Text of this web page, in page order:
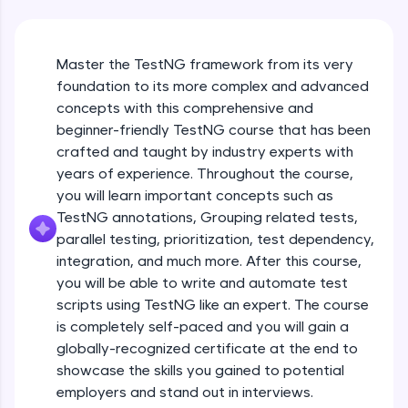
Try Now >
SQLKata:
A practice ground for mastering SQL queries
used in real-world applications. Write, optimize,
and refine your queries to build strong database
skills.
Try Now>
FixTheCode:
Hone your bug-fixing skills with real-world
debugging challenges in Python, C++, JavaScript,
and Golang. More languages coming soon!
Try Now >
IDE:
A free online compiler supporting 20+
programming languages with auto-complete,
debugging, and AI-powered code generation—
Master the TestNG framework from its very
foundation to its more complex and advanced
concepts with this comprehensive and
beginner-friendly TestNG course that has been
crafted and taught by industry experts with
years of experience. Throughout the course,
you will learn important concepts such as
TestNG annotations, Grouping related tests,
parallel testing, prioritization, test dependency,
integration, and much more. After this course,
you will be able to write and automate test
scripts using TestNG like an expert. The course
is completely self-paced and you will gain a
globally-recognized certificate at the end to
showcase the skills you gained to potential
employers and stand out in interviews.